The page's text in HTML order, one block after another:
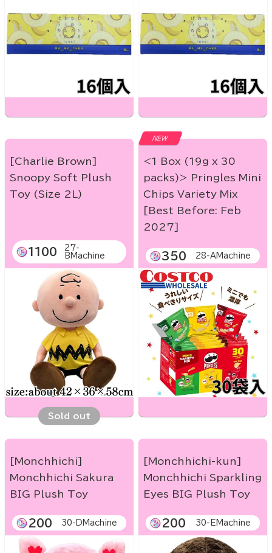
[Charlie Brown]
Snoopy Soft Plush
Toy (Size 2L)
1100
27-
BMachine
Sold out
NEW
<1 Box (19g x 30
packs)> Pringles Mini
Chips Variety Mix
[Best Before: Feb
2027]
350 28-AMachine
[Monchhichi]
Monchhichi Sakura
BIG Plush Toy
200 30-DMachine
[Monchhichi-kun]
Monchhichi Sparkling
Eyes BIG Plush Toy
200 30-EMachine